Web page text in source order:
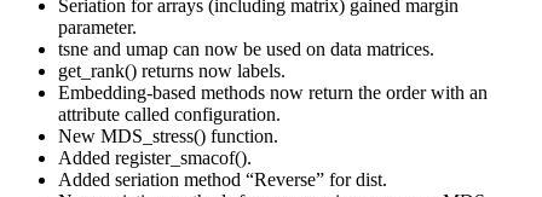
Seriation for arrays (including matrix) gained margin
parameter.
tsne and umap can now be used on data matrices.
get_rank() returns now labels.
Embedding-based methods now return the order with an
attribute called configuration.
New MDS_stress() function.
Added register_smacof().
Added seriation method “Reverse” for dist.